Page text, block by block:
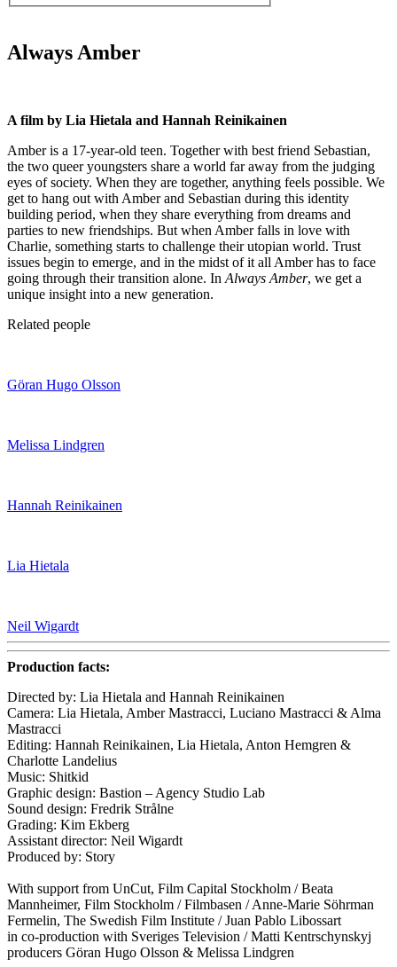
Always Amber
A film by Lia Hietala and Hannah Reinikainen
Amber is a 17-year-old teen. Together with best friend Sebastian,
the two queer youngsters share a world far away from the judging
eyes of society. When they are together, anything feels possible. We
get to hang out with Amber and Sebastian during this identity
building period, when they share everything from dreams and
parties to new friendships. But when Amber falls in love with
Charlie, something starts to challenge their utopian world. Trust
issues begin to emerge, and in the midst of it all Amber has to face
going through their transition alone. In Always Amber, we get a
unique insight into a new generation.
Related people
Göran Hugo Olsson
Melissa Lindgren
Hannah Reinikainen
Lia Hietala
Neil Wigardt
Production facts:
Directed by: Lia Hietala and Hannah Reinikainen
Camera: Lia Hietala, Amber Mastracci, Luciano Mastracci & Alma
Mastracci
Editing: Hannah Reinikainen, Lia Hietala, Anton Hemgren &
Charlotte Landelius
Music: Shitkid
Graphic design: Bastion – Agency Studio Lab
Sound design: Fredrik Strålne
Grading: Kim Ekberg
Assistant director: Neil Wigardt
Produced by: Story
With support from UnCut, Film Capital Stockholm / Beata
Mannheimer, Film Stockholm / Filmbasen / Anne-Marie Söhrman
Fermelin, The Swedish Film Institute / Juan Pablo Libossart
in co-production with Sveriges Television / Matti Kentrschynskyj
producers Göran Hugo Olsson & Melissa Lindgren